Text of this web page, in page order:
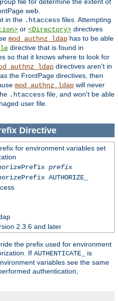
web.
in the .htaccess files. Attempting
or <Directory> directives
mod_authnz_ldap has to be able
directive that is found in
so that it knows where to look for
directives aren't in
the FrontPage directives, then
mod_authnz_ldap will never
.htaccess file, and won't be able
user file.
Directive
for environment variables set
prefix
AUTHORIZE_
2.3.6 and later
the prefix used for environment
If AUTHENTICATE_
is
variables see the same
authentication,